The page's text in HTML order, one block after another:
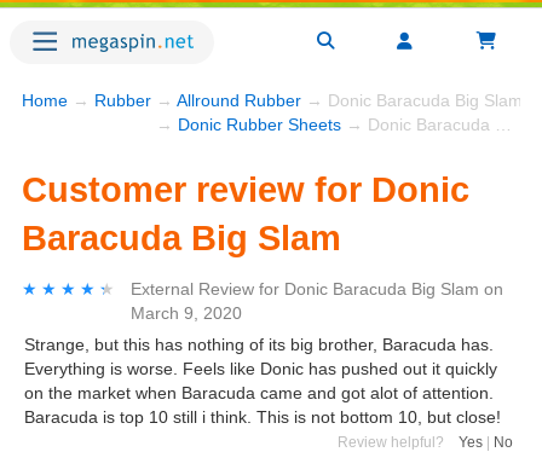
Home → Rubber → Allround Rubber → Donic Baracuda Big Slam
→ Donic Rubber Sheets → Donic Baracuda Big Slam
Customer review for Donic
Baracuda Big Slam
★★★★★
★★★★★ External Review for Donic Baracuda Big Slam on
March 9, 2020
Strange, but this has nothing of its big brother, Baracuda has.
Everything is worse. Feels like Donic has pushed out it quickly
on the market when Baracuda came and got alot of attention.
Baracuda is top 10 still i think. This is not bottom 10, but close!
Review helpful? Yes No